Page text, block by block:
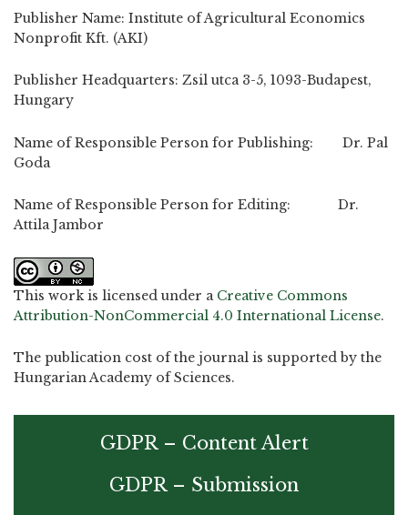
Publisher Name: Institute of Agricultural Economics
Nonprofit Kft. (AKI)
Publisher Headquarters: Zsil utca 3-5, 1093-Budapest,
Hungary
Name of Responsible Person for Publishing: Dr. Pal
Goda
Name of Responsible Person for Editing: Dr.
Attila Jambor
This work is licensed under a Creative Commons
Attribution-NonCommercial 4.0 International License.
The publication cost of the journal is supported by the
Hungarian Academy of Sciences.
GDPR – Content Alert
GDPR – Submission